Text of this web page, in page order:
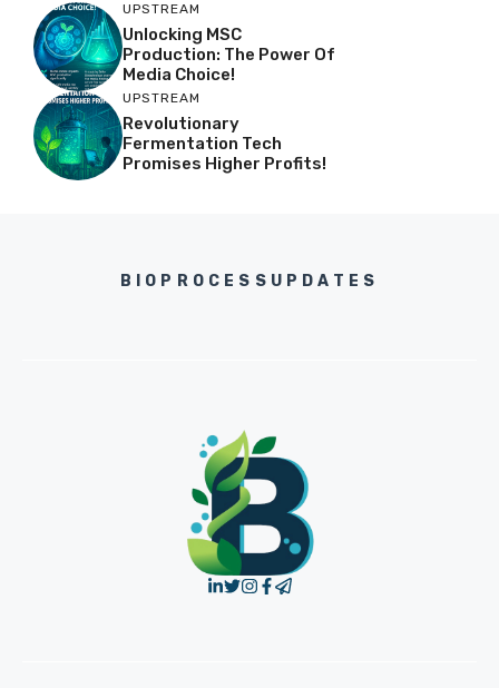
UPSTREAM
Unlocking MSC
Production: The Power Of
Media Choice!
UPSTREAM
Revolutionary
Fermentation Tech
Promises Higher Profits!
BIOPROCESSUPDATES